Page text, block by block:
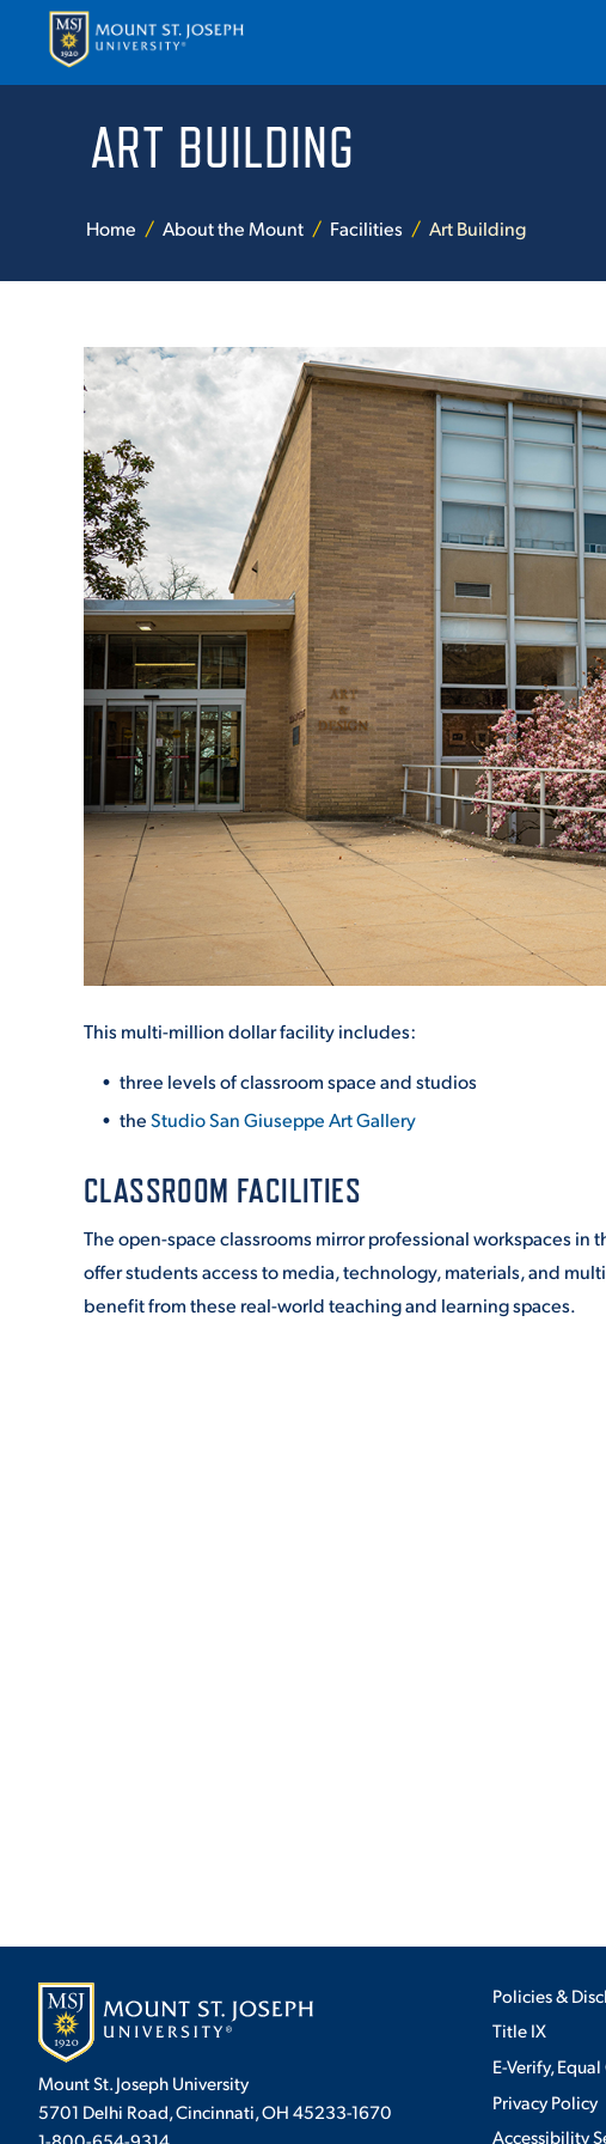
APPLY VISIT
ABOUT THE
ACADEMICS
ADMISSION
ATHLETICS
ENRICHMENT
STUDENT
ART BUILDING
Home About the Mount Facilities Art Building
This multi-million dollar facility includes:
three levels of classroom space and studios
theStudio San Giuseppe Art Gallery
CLASSROOM FACILITIES
The open-space classrooms mirror professional workspaces
offer students access to media, technology, materials, and
benefit from these real-world teaching and learning spaces.
Mount St. Joseph University
5701 Delhi Road, Cincinnati, OH 45233-1670
Policies &
Title IX
E-Verify,
Privacy Policy
Accessibility